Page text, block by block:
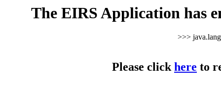
The EIRS Application has
>>>
Please clickhere to